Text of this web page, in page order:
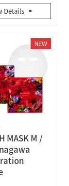
Details
NEW
MASK M /